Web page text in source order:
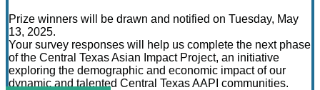
Prize winners will be drawn and notified on Tuesday, May
13, 2025.
Your survey responses will help us complete the next phase
of the Central Texas Asian Impact Project, an initiative
exploring the demographic and economic impact of our
dynamic and talented Central Texas AAPI communities.